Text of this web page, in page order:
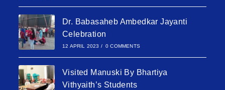
Dr. Babasaheb Ambedkar Jayanti
Celebration
12 APRIL 2023 / 0 COMMENTS
Visited Manuski By Bhartiya
Vithyaith’s Students